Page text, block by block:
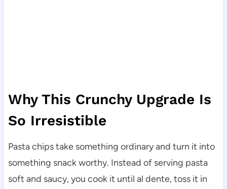
Why This Crunchy Upgrade Is
So Irresistible
Pasta chips take something ordinary and turn it into
something snack worthy. Instead of serving pasta
soft and saucy, you cook it until al dente, toss it in